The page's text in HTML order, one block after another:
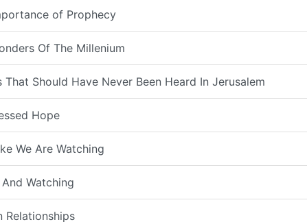
of Prophecy
Of The Millenium
That Should Have Never Been Heard In Jerusalem
Hope
We Are Watching
Watching
Relationships